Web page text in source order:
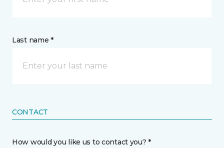
Last name *
CONTACT
How would you like us to contact you? *